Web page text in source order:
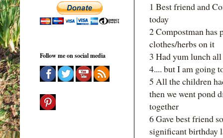
1 Best friend and
today
2 Compostman has
clothes/herbs on it
3 Had yum lunch
4.... but I am going
5 All the children
then we went pond
together
6 Gave best friend
significant birthday
Follow me on social media